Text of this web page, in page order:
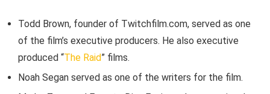
Todd Brown, founder of Twitchfilm.com, served as one
of the film’s executive producers. He also executive
produced “The Raid” films.
Noah Segan served as one of the writers for the film.